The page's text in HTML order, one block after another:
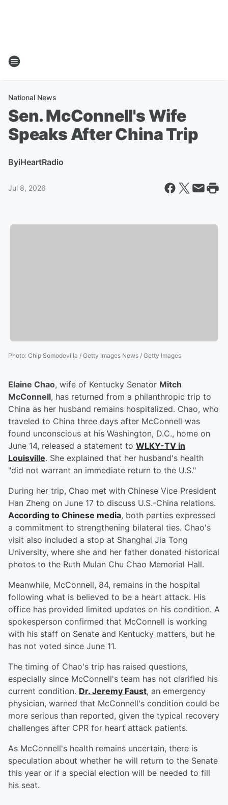
National News
Sen. McConnell's Wife
Speaks After China Trip
ByiHeartRadio
Jul 8, 2026
Photo: Chip Somodevilla / Getty Images News / Getty Images
Elaine Chao, wife of Kentucky Senator Mitch
McConnell, has returned from a philanthropic trip to
China as her husband remains hospitalized. Chao, who
traveled to China three days after McConnell was
found unconscious at his Washington, D.C., home on
June 14, released a statement to WLKY-TV in
Louisville. She explained that her husband's health
"did not warrant an immediate return to the U.S."
During her trip, Chao met with Chinese Vice President
Han Zheng on June 17 to discuss U.S.-China relations.
According to Chinese media, both parties expressed
a commitment to strengthening bilateral ties. Chao's
visit also included a stop at Shanghai Jia Tong
University, where she and her father donated historical
photos to the Ruth Mulan Chu Chao Memorial Hall.
Meanwhile, McConnell, 84, remains in the hospital
following what is believed to be a heart attack. His
office has provided limited updates on his condition. A
spokesperson confirmed that McConnell is working
with his staff on Senate and Kentucky matters, but he
has not voted since June 11.
The timing of Chao's trip has raised questions,
especially since McConnell's team has not clarified his
current condition. Dr. Jeremy Faust, an emergency
physician, warned that McConnell's condition could be
more serious than reported, given the typical recovery
challenges after CPR for heart attack patients.
As McConnell's health remains uncertain, there is
speculation about whether he will return to the Senate
this year or if a special election will be needed to fill
his seat.